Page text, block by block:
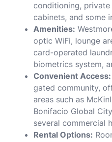
conditioning,
cabinets, and some
Amenities:
optic WiFi, lounge
card-operated
biometrics system,
Convenient Access:
gated community,
areas such as
Bonifacio Global
several commercial
Rental Options: